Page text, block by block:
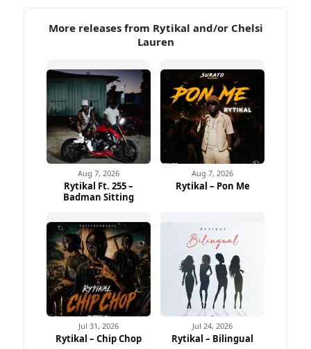
More releases from Rytikal and/or Chelsi
Lauren
Aug 7, 2026
Rytikal Ft. 255 –
Badman Sitting
Aug 7, 2026
Rytikal – Pon Me
Jul 31, 2026
Rytikal – Chip Chop
Jul 24, 2026
Rytikal – Bilingual